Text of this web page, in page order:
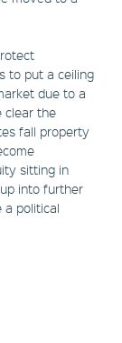
to put a ceiling
due to a
clear the
fall property
sitting in
into further
a political